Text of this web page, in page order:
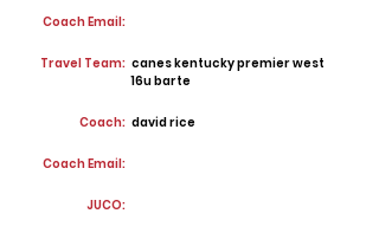
Coach Email:
Travel Team: canes kentucky premier west
16u barte
Coach: david rice
Coach Email:
JUCO: